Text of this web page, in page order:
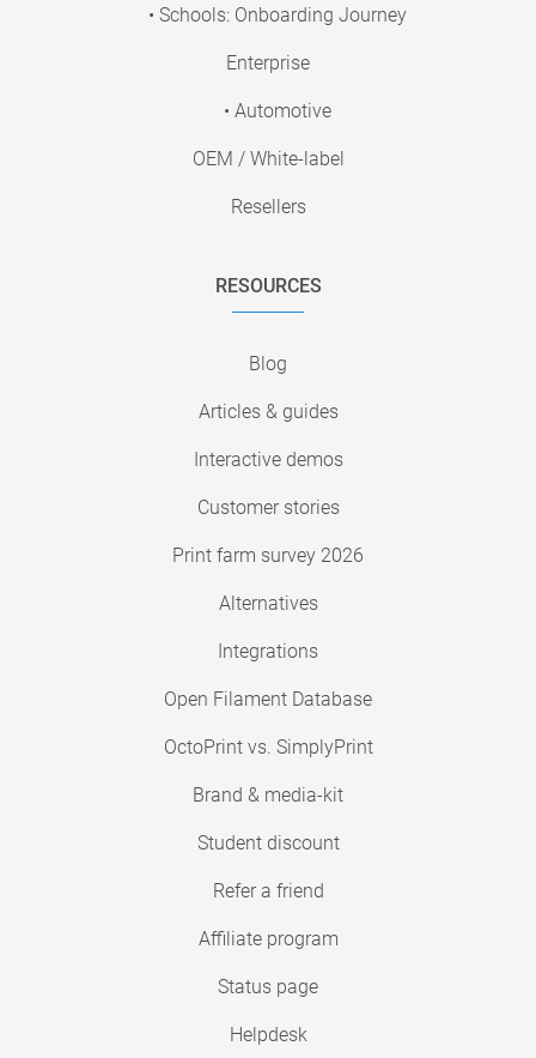
• Schools: Onboarding Journey
Enterprise
• Automotive
OEM / White-label
Resellers
RESOURCES
Blog
Articles & guides
Interactive demos
Customer stories
Print farm survey 2026
Alternatives
Integrations
Open Filament Database
OctoPrint vs. SimplyPrint
Brand & media-kit
Student discount
Refer a friend
Affiliate program
Status page
Helpdesk